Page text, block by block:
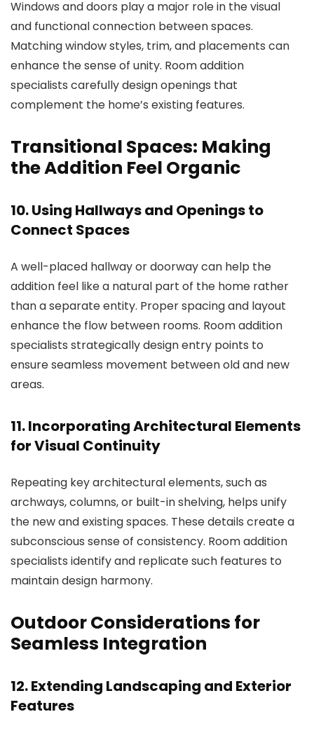
Windows and doors play a major role in the visual
and functional connection between spaces.
Matching window styles, trim, and placements can
enhance the sense of unity. Room addition
specialists carefully design openings that
complement the home’s existing features.
Transitional Spaces: Making
the Addition Feel Organic
10. Using Hallways and Openings to
Connect Spaces
A well-placed hallway or doorway can help the
addition feel like a natural part of the home rather
than a separate entity. Proper spacing and layout
enhance the flow between rooms. Room addition
specialists strategically design entry points to
ensure seamless movement between old and new
areas.
11. Incorporating Architectural Elements
for Visual Continuity
Repeating key architectural elements, such as
archways, columns, or built-in shelving, helps unify
the new and existing spaces. These details create a
subconscious sense of consistency. Room addition
specialists identify and replicate such features to
maintain design harmony.
Outdoor Considerations for
Seamless Integration
12. Extending Landscaping and Exterior
Features